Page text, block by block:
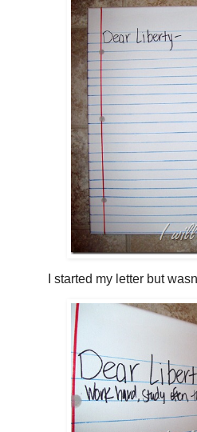
I started my letter but